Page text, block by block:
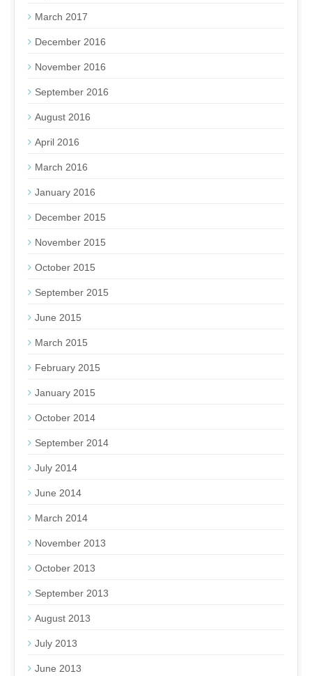
March 2017
December 2016
November 2016
September 2016
August 2016
April 2016
March 2016
January 2016
December 2015
November 2015
October 2015
September 2015
June 2015
March 2015
February 2015
January 2015
October 2014
September 2014
July 2014
June 2014
March 2014
November 2013
October 2013
September 2013
August 2013
July 2013
June 2013